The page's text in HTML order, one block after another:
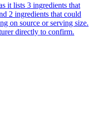
it lists 3 ingredients that
2 ingredients that could
on source or serving size.
directly to confirm.